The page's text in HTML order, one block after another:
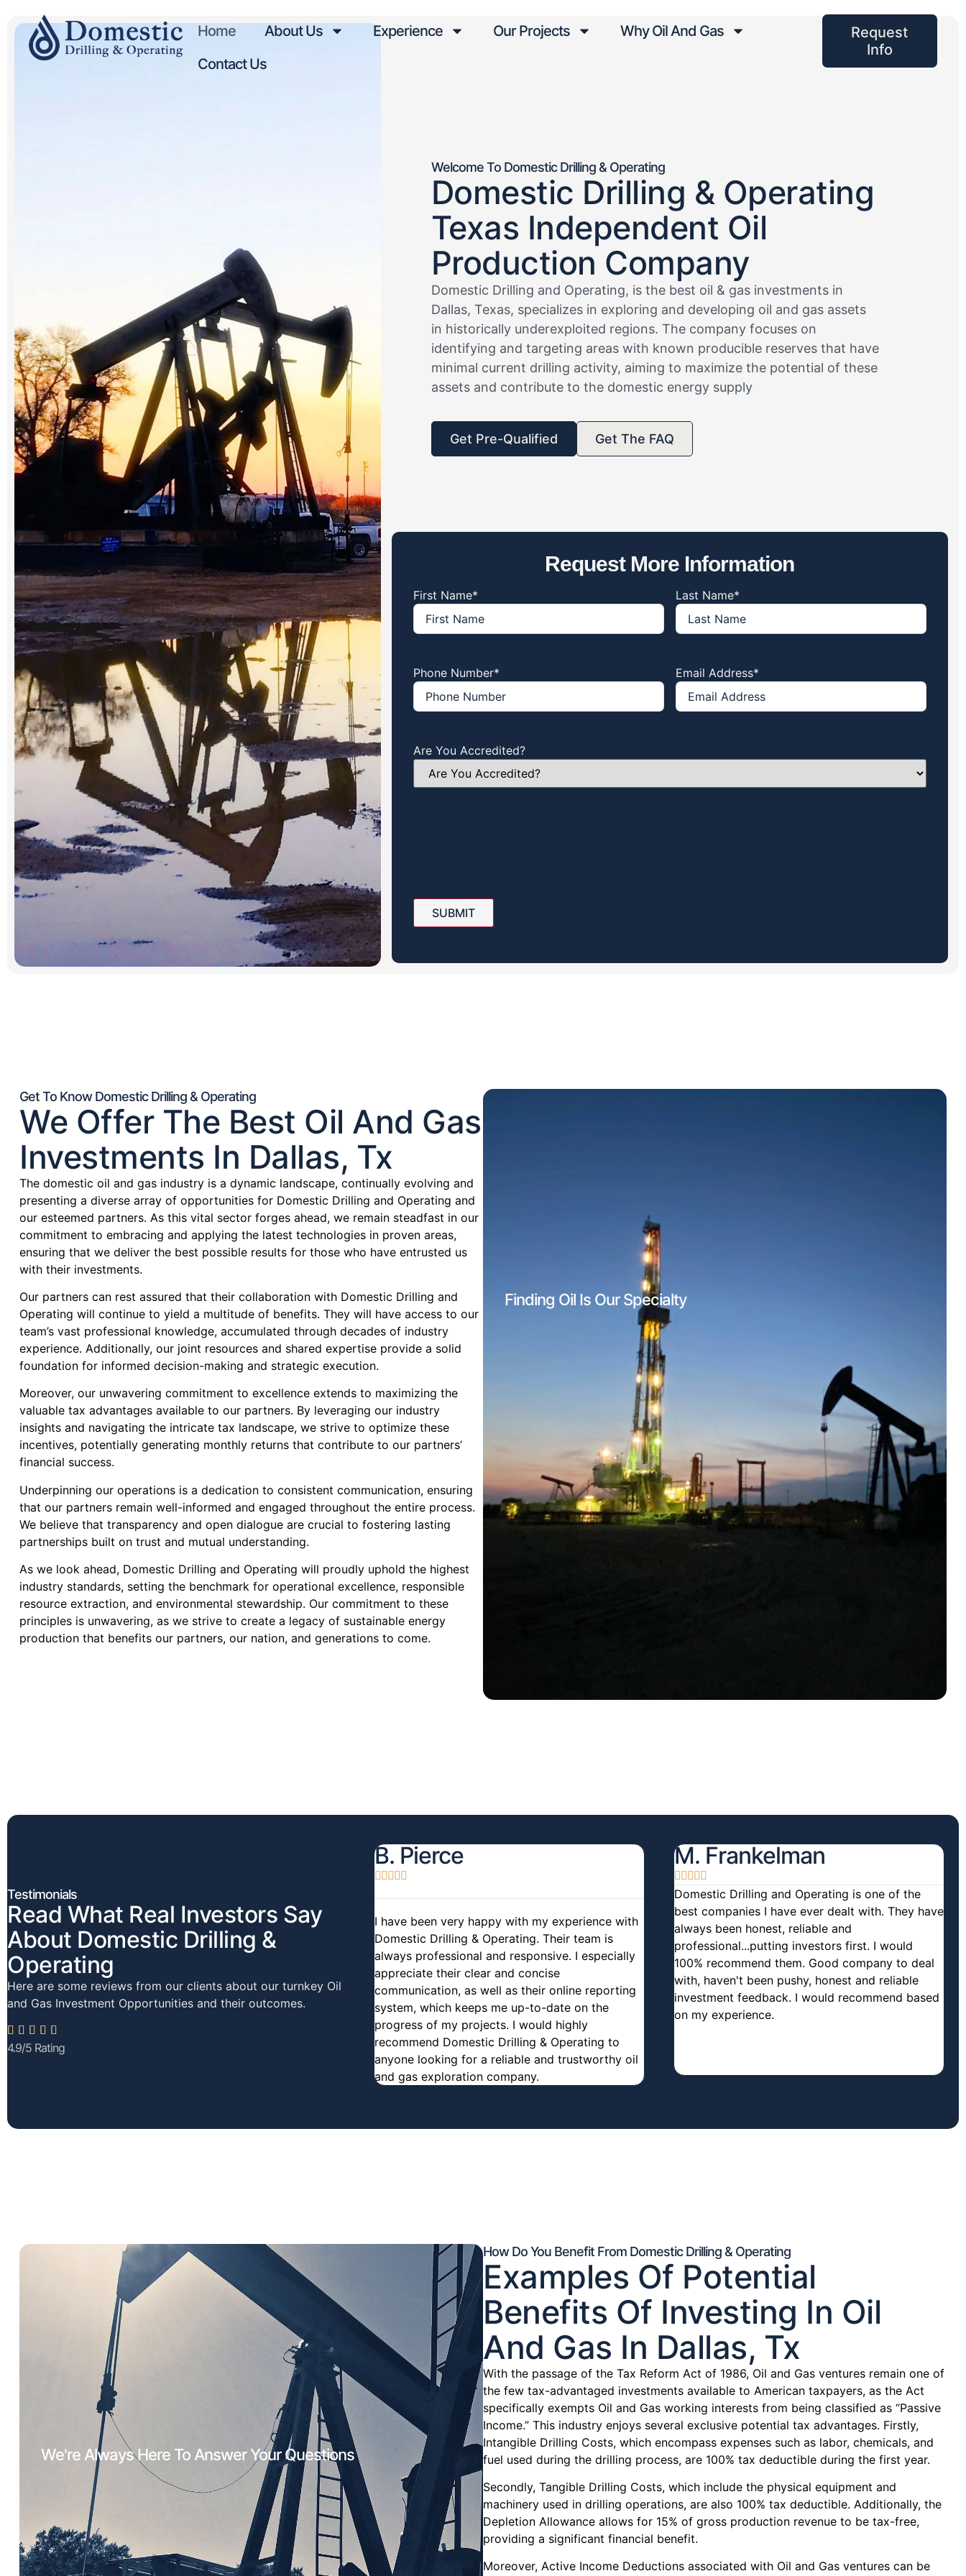
Home About Us Experience Our Projects
Why Oil And Gas
Contact Us
Request
Info
Welcome To Domestic Drilling & Operating
Domestic Drilling & Operating
Texas Independent Oil
Production Company
Domestic Drilling and Operating, is the best oil & gas investments in
Dallas, Texas, specializes in exploring and developing oil and gas assets
in historically underexploited regions. The company focuses on
identifying and targeting areas with known producible reserves that have
minimal current drilling activity, aiming to maximize the potential of these
assets and contribute to the domestic energy supply
Get Pre-Qualified Get The FAQ
Request More Information
First Name* Last Name*
Phone Number* Email Address*
Are You Accredited?
SUBMIT
Get To Know Domestic Drilling & Operating
We Offer The Best Oil And Gas
Investments In Dallas, Tx
The domestic oil and gas industry is a dynamic landscape, continually evolving and
presenting a diverse array of opportunities for Domestic Drilling and Operating and
our esteemed partners. As this vital sector forges ahead, we remain steadfast in our
commitment to embracing and applying the latest technologies in proven areas,
ensuring that we deliver the best possible results for those who have entrusted us
with their investments.
Our partners can rest assured that their collaboration with Domestic Drilling and
Operating will continue to yield a multitude of benefits. They will have access to our
team’s vast professional knowledge, accumulated through decades of industry
experience. Additionally, our joint resources and shared expertise provide a solid
foundation for informed decision-making and strategic execution.
Moreover, our unwavering commitment to excellence extends to maximizing the
valuable tax advantages available to our partners. By leveraging our industry
insights and navigating the intricate tax landscape, we strive to optimize these
incentives, potentially generating monthly returns that contribute to our partners’
financial success.
Underpinning our operations is a dedication to consistent communication, ensuring
that our partners remain well-informed and engaged throughout the entire process.
We believe that transparency and open dialogue are crucial to fostering lasting
partnerships built on trust and mutual understanding.
As we look ahead, Domestic Drilling and Operating will proudly uphold the highest
industry standards, setting the benchmark for operational excellence, responsible
resource extraction, and environmental stewardship. Our commitment to these
principles is unwavering, as we strive to create a legacy of sustainable energy
production that benefits our partners, our nation, and generations to come.
Finding Oil Is Our Specialty
Testimonials
Read What Real Investors Say
About Domestic Drilling &
Operating
Here are some reviews from our clients about our turnkey Oil
and Gas Investment Opportunities and their outcomes.
    
4.9/5 Rating
B. Pierce

I have been very happy with my experience with
Domestic Drilling & Operating. Their team is
always professional and responsive. I especially
appreciate their clear and concise
communication, as well as their online reporting
system, which keeps me up-to-date on the
progress of my projects. I would highly
recommend Domestic Drilling & Operating to
anyone looking for a reliable and trustworthy oil
and gas exploration company.
M. Frankelman

Domestic Drilling and Operating is one of the
best companies I have ever dealt with. They have
always been honest, reliable and
professional...putting investors first. I would
100% recommend them. Good company to deal
with, haven't been pushy, honest and reliable
investment feedback. I would recommend based
on my experience.
We're Always Here To Answer Your Questions
How Do You Benefit From Domestic Drilling & Operating
Examples Of Potential
Benefits Of Investing In Oil
And Gas In Dallas, Tx
With the passage of the Tax Reform Act of 1986, Oil and Gas ventures remain one of
the few tax-advantaged investments available to American taxpayers, as the Act
specifically exempts Oil and Gas working interests from being classified as “Passive
Income.” This industry enjoys several exclusive potential tax advantages. Firstly,
Intangible Drilling Costs, which encompass expenses such as labor, chemicals, and
fuel used during the drilling process, are 100% tax deductible during the first year.
Secondly, Tangible Drilling Costs, which include the physical equipment and
machinery used in drilling operations, are also 100% tax deductible. Additionally, the
Depletion Allowance allows for 15% of gross production revenue to be tax-free,
providing a significant financial benefit.
Moreover, Active Income Deductions associated with Oil and Gas ventures can be